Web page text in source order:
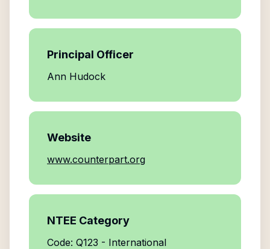
Principal Officer
Ann Hudock
Website
www.counterpart.org
NTEE Category
Code: Q123 - International